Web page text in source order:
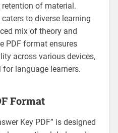
of material.
to diverse learning
mix of theory and
PDF format ensures
across various devices‚
language learners.
Format
Key PDF” is designed